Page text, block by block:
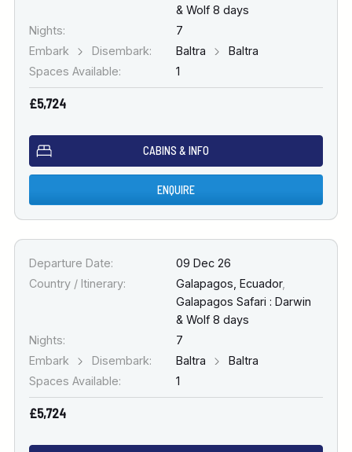
& Wolf 8 days
Nights:
7
Embark
Disembark: Baltra
Baltra
Spaces Available:
1
£5,724
CABINS & INFO
ENQUIRE
Departure Date:
09 Dec 26
Country / Itinerary:
Galapagos, Ecuador,
Galapagos Safari : Darwin
& Wolf 8 days
Nights:
7
Embark
Disembark: Baltra
Baltra
Spaces Available:
1
£5,724